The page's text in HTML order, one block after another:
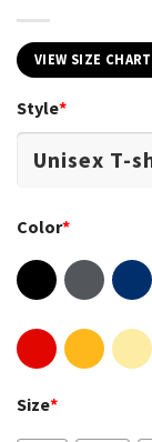
VIEW SIZE CHART
Style*
Color*
Size*